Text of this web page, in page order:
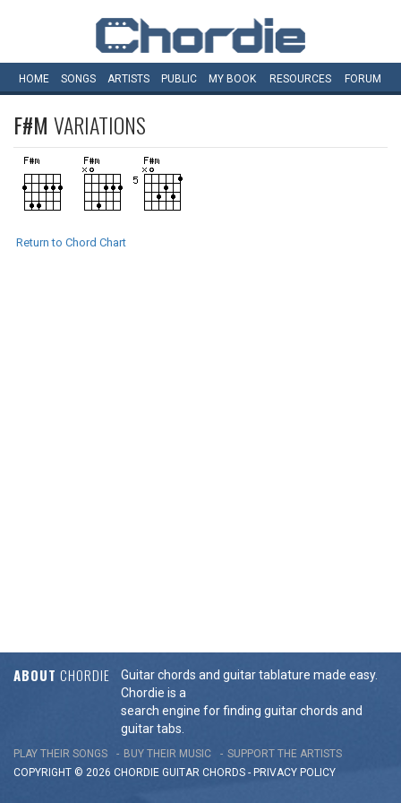
HOME SONGS ARTISTS PUBLIC MY BOOK RESOURCES FORUM
F#M VARIATIONS
Return to Chord Chart
ABOUT CHORDIE
Guitar chords and guitar tablature made easy.
Chordie is a
search engine for finding guitar chords and
guitar tabs.
PLAY THEIR SONGS BUY THEIR MUSIC
SUPPORT THE ARTISTS
COPYRIGHT © 2026 CHORDIE GUITAR CHORDS - PRIVACY POLICY